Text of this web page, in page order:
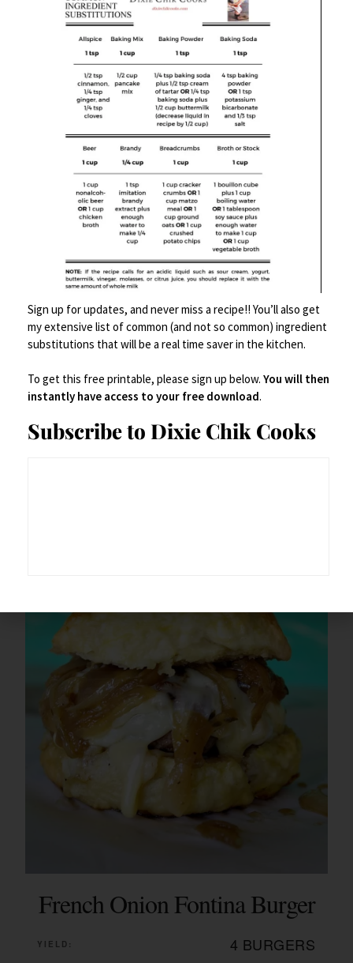
dough recipe for some hearty
buns and voilà – a French Onion
Soup Burger.
Here’s your printable –
French Onion Fontina Burger
YIELD: 4 BURGERS
Sign up for updates, and never miss a recipe!! You’ll also get
my extensive list of common (and not so common) ingredient
substitutions that will be a real time saver in the kitchen.
To get this free printable, please sign up below. You will then
instantly have access to your free download.
Subscribe to Dixie Chik Cooks